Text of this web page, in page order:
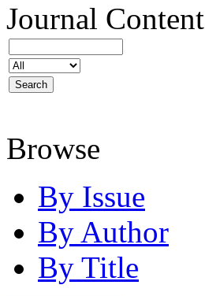
Journal Content
Browse
By Issue
By Author
By Title